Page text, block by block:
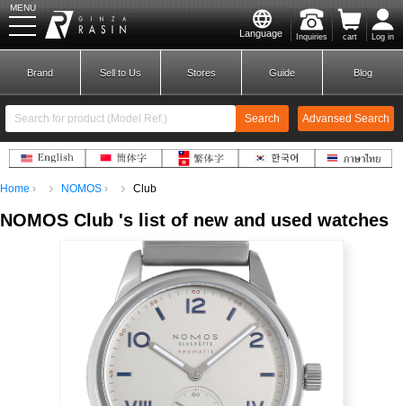
Language Inquiries cart Log in
MENU
New Member
Brands
Brand Sell to Us Stores Guide Blog
Search Advansed Search
Home NOMOS Club
NOMOS Club 's list of new and used watches